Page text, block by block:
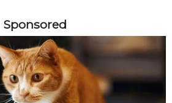
Sponsored